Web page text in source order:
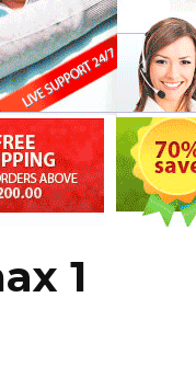
1